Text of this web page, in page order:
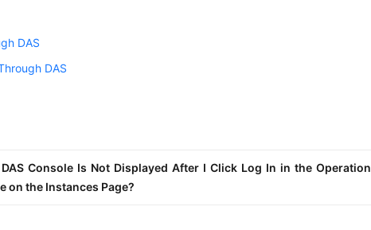
DAS
DAS
Console Is Not Displayed After I Click Log In in the Operation
on the Instances Page?